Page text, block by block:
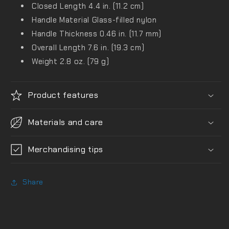
Closed Length 4.4 in. (11.2 cm)
Handle Material Glass-filled nylon
Handle Thickness 0.46 in. (11.7 mm)
Overall Length 7.6 in. (19.3 cm)
Weight 2.8 oz. (79 g)
Product features
Materials and care
Merchandising tips
Share